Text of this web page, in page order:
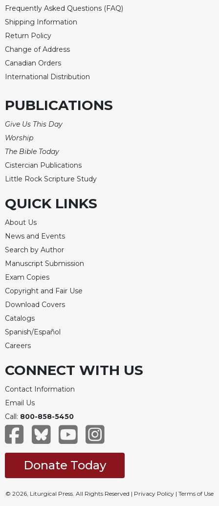
Frequently Asked Questions (FAQ)
Shipping Information
Return Policy
Change of Address
Canadian Orders
International Distribution
PUBLICATIONS
Give Us This Day
Worship
The Bible Today
Cistercian Publications
Little Rock Scripture Study
QUICK LINKS
About Us
News and Events
Search by Author
Manuscript Submission
Exam Copies
Copyright and Fair Use
Download Covers
Catalogs
Spanish/Español
Careers
CONNECT WITH US
Contact Information
Email Us
Call: 800-858-5450
Donate Today
© 2026, Liturgical Press. All Rights Reserved | Privacy Policy | Terms of Use